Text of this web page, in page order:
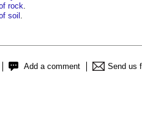
rock
soil
Add a comment Send us